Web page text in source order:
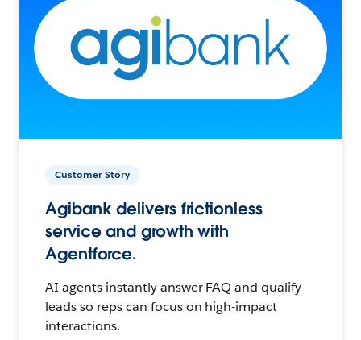
Customer Story
Agibank delivers frictionless
service and growth with
Agentforce.
AI agents instantly answer FAQ and qualify
leads so reps can focus on high-impact
interactions.